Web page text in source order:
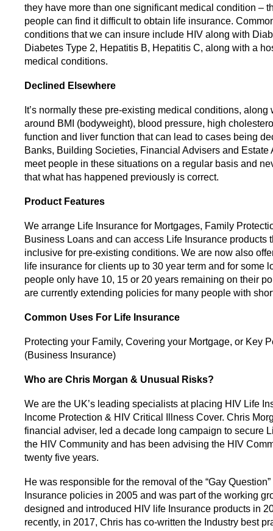
they have more than one significant medical condition –
people can find it difficult to obtain life insurance.
conditions that we can insure include HIV along with
Diabetes Type 2, Hepatitis B, Hepatitis C, along with a
medical conditions.
Declined Elsewhere
It’s normally these pre-existing medical conditions, along
around BMI (bodyweight), blood pressure, high
function and liver function that can lead to cases being
Banks, Building Societies, Financial Advisers and Estate
meet people in these situations on a regular basis and
that what has happened previously is correct.
Product Features
We arrange Life Insurance for Mortgages, Family
Business Loans and can access Life Insurance products
inclusive for pre-existing conditions. We are now also
life insurance for clients up to 30 year term and for some
people only have 10, 15 or 20 years remaining on their
are currently extending policies for many people with
Common Uses For Life Insurance
Protecting your Family, Covering your Mortgage, or Key
(Business Insurance)
Who are Chris Morgan & Unusual Risks?
We are the UK’s leading specialists at placing HIV Life
Income Protection & HIV Critical Illness Cover. Chris
financial adviser, led a decade long campaign to secure
the HIV Community and has been advising the HIV
twenty five years.
He was responsible for the removal of the “Gay
Insurance policies in 2005 and was part of the working
designed and introduced HIV life Insurance products in
recently, in 2017, Chris has co-written the Industry best